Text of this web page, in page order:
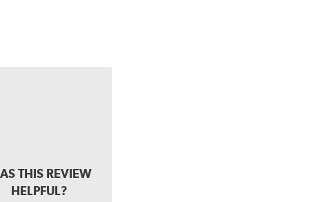
THIS REVIEW
HELPFUL?